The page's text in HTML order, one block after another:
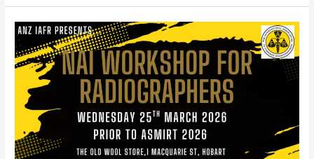
NAI
Workshop
for
Radiographers
Hobart,
TAS